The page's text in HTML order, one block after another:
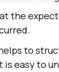
the
to
is easy to